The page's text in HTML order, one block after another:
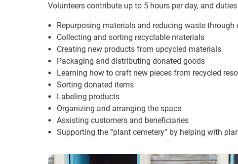
Volunteers contribute up to 5 hours per day, and
Repurposing materials and reducing waste
Collecting and sorting recyclable materials
Creating new products from upcycled materials
Packaging and distributing donated goods
Learning how to craft new pieces from recycled
Sorting donated items
Labeling products
Organizing and arranging the space
Assisting customers and beneficiaries
Supporting the “plant cemetery” by helping with